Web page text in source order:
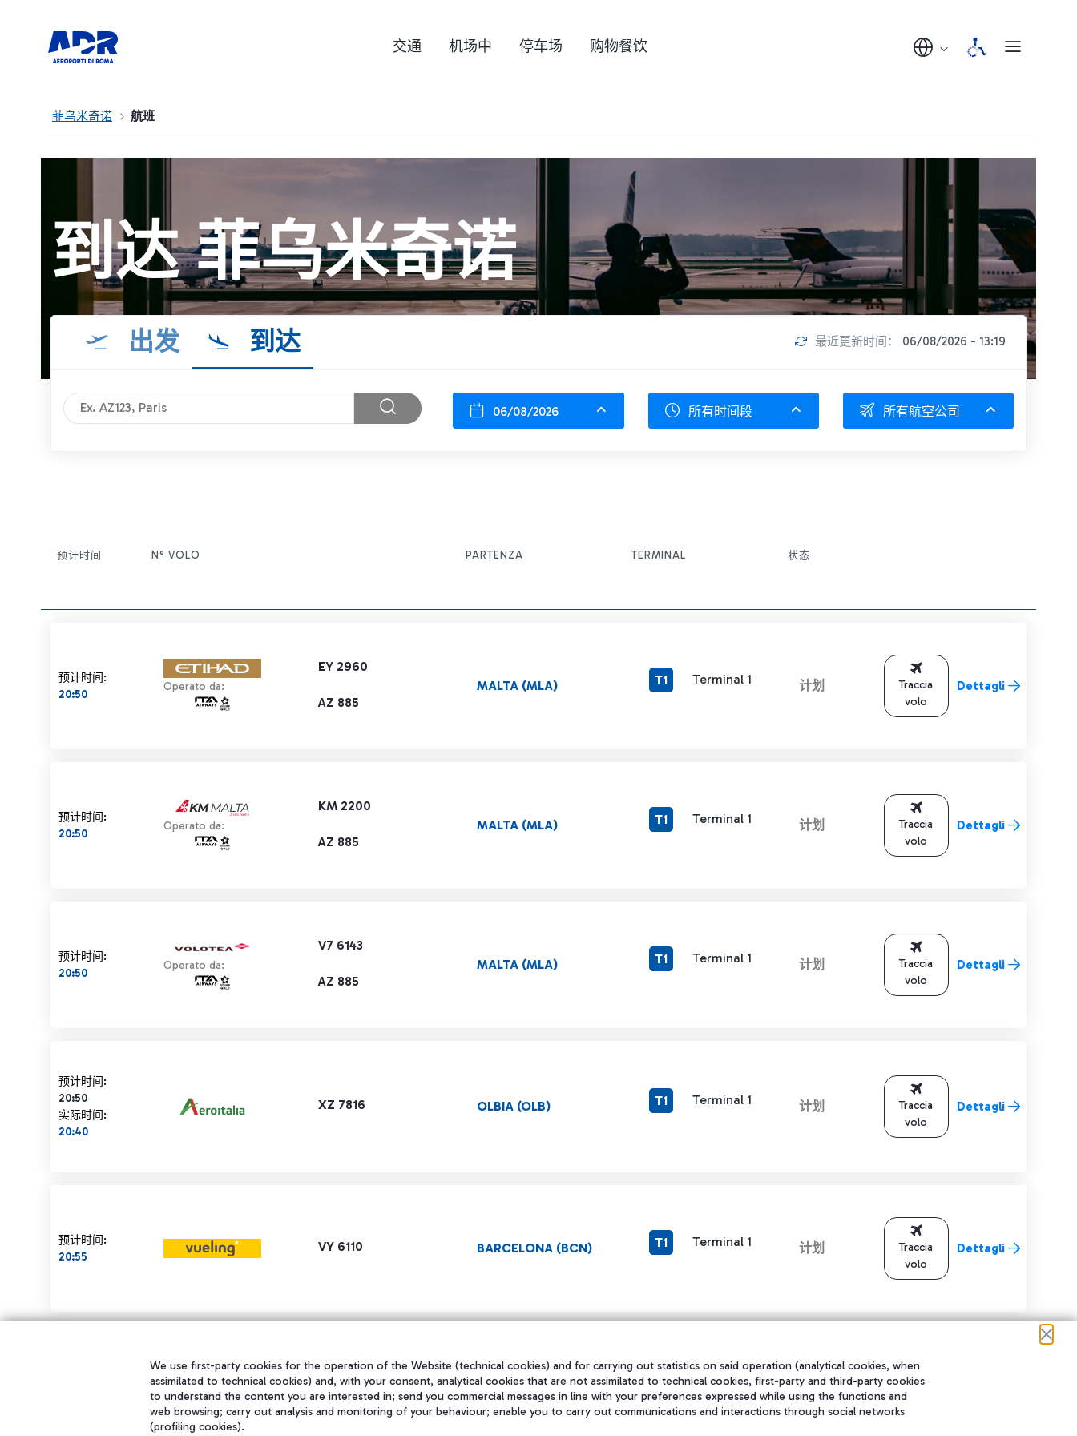
交通 机场中 停车场 购物餐饮
菲乌米奇诺 航班
到达 菲乌米奇诺
出发 到达 最近更新时间： 06/08/2026 - 13:19
06/08/2026 所有时间段 所有航空公司
预计时间 N° VOLO PARTENZA TERMINAL 状态
预计时间:
20:50
EY 2960
Operato da:
AZ 885
MALTA (MLA) T1 Terminal 1 计划
Traccia
volo
Dettagli
预计时间:
20:50
KM 2200
Operato da:
AZ 885
MALTA (MLA) T1 Terminal 1 计划
Traccia
volo
Dettagli
预计时间:
20:50
V7 6143
Operato da:
AZ 885
MALTA (MLA) T1 Terminal 1 计划
Traccia
volo
Dettagli
预计时间:
20:50
计划时间 20:50 删除线
实际时间:
20:40
XZ 7816 OLBIA (OLB) T1 Terminal 1 计划
Traccia
volo
Dettagli
预计时间:
20:55
VY 6110 BARCELONA (BCN) T1 Terminal 1 计划
Traccia
volo
Dettagli
页面
1 ...中间页面 使用 TAB 键进行导航。
页面
144 页面
145 页面
146 ...中间页面 使用 TAB 键进行导航。
页面
160
We use first-party cookies for the operation of the Website (technical cookies) and for carrying out statistics on said operation (analytical cookies, when
assimilated to technical cookies) and, with your consent, analytical cookies that are not assimilated to technical cookies, first-party and third-party cookies
to understand the content you are interested in; send you commercial messages in line with your preferences expressed while using the functions and
web browsing; carry out analysis and monitoring of your behaviour; enable you to carry out communications and interactions through social networks
(profiling cookies).